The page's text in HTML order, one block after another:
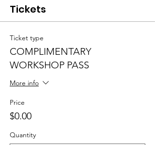
Tickets
Ticket type
COMPLIMENTARY
WORKSHOP PASS
More info
Price
$0.00
Quantity